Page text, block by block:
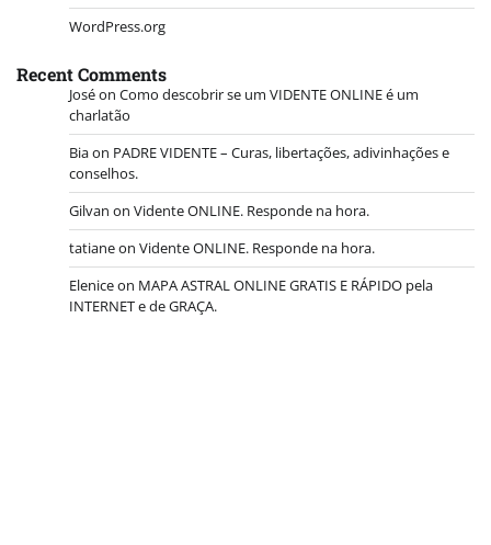
WordPress.org
Recent Comments
Joséon Como descobrir se um VIDENTE ONLINE é um
charlatão
Biaon PADRE VIDENTE – Curas, libertações, adivinhações e
conselhos.
Gilvan on Vidente ONLINE. Responde na hora.
tatianeon Vidente ONLINE. Responde na hora.
Eleniceon MAPA ASTRAL ONLINE GRATIS E RÁPIDO pela
INTERNET e de GRAÇA.